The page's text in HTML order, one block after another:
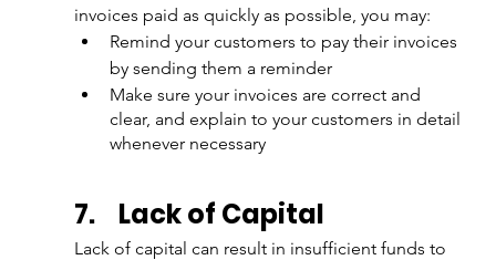
invoices paid as quickly as possible, you may:
Remind your customers to pay their invoices
by sending them a reminder
Make sure your invoices are correct and
clear, and explain to your customers in detail
whenever necessary
7. Lack of Capital
Lack of capital can result in insufficient funds to